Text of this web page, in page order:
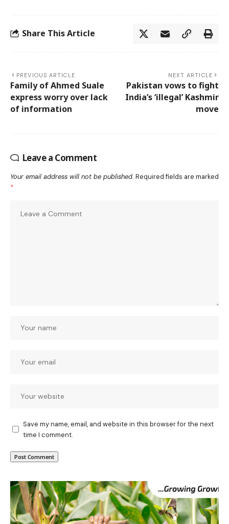
Share This Article
PREVIOUS ARTICLE
Family of Ahmed Suale
express worry over lack
of information
NEXT ARTICLE
Pakistan vows to fight
India’s ‘illegal’ Kashmir
move
Leave a Comment
Your email address will not be published. Required fields are marked
*
Save my name, email, and website in this browser for the next
time I comment.